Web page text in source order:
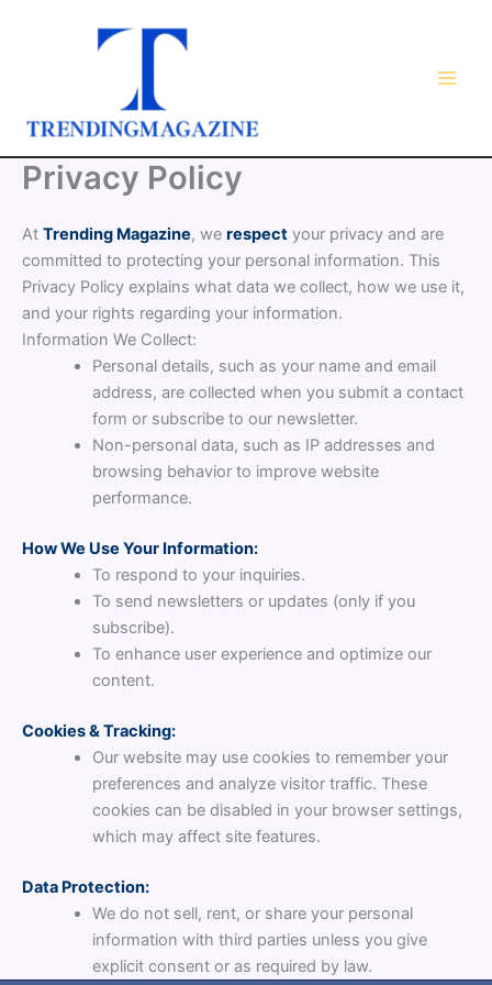
Privacy Policy
At Trending Magazine, we respect your privacy and are
committed to protecting your personal information. This
Privacy Policy explains what data we collect, how we use it,
and your rights regarding your information.
Information We Collect:
Personal details, such as your name and email
address, are collected when you submit a contact
form or subscribe to our newsletter.
Non-personal data, such as IP addresses and
browsing behavior to improve website
performance.
How We Use Your Information:
To respond to your inquiries.
To send newsletters or updates (only if you
subscribe).
To enhance user experience and optimize our
content.
Cookies & Tracking:
Our website may use cookies to remember your
preferences and analyze visitor traffic. These
cookies can be disabled in your browser settings,
which may affect site features.
Data Protection:
We do not sell, rent, or share your personal
information with third parties unless you give
explicit consent or as required by law.